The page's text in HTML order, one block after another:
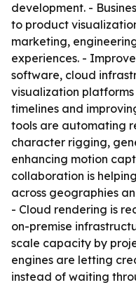
development. -
to product
marketing,
experiences. -
software, cloud
visualization
timelines and
tools are automating
character rigging,
enhancing motion
collaboration is
across geographies
- Cloud rendering is
on-premise
scale capacity by
engines are letting
instead of waiting